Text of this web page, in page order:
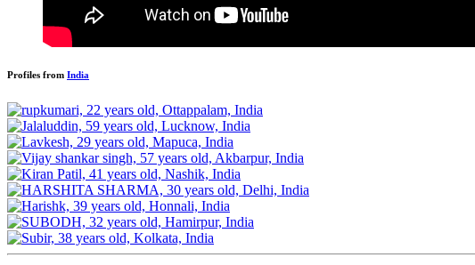
Profiles from India